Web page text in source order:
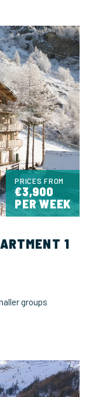
PRICES FROM
€3,900
PER WEEK
1
groups